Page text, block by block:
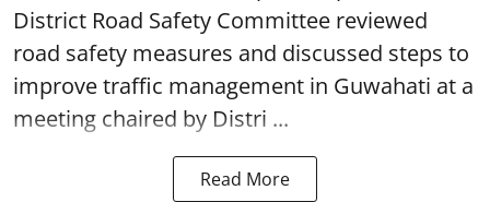
District Road Safety Committee reviewed
road safety measures and discussed steps to
improve traffic management in Guwahati at a
meeting chaired by Distri ...
Read More